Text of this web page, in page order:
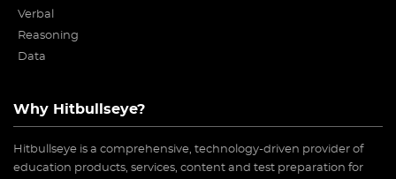
Verbal
Reasoning
Data
Why Hitbullseye?
Hitbullseye is a comprehensive, technology-driven provider of
education products, services, content and test preparation for